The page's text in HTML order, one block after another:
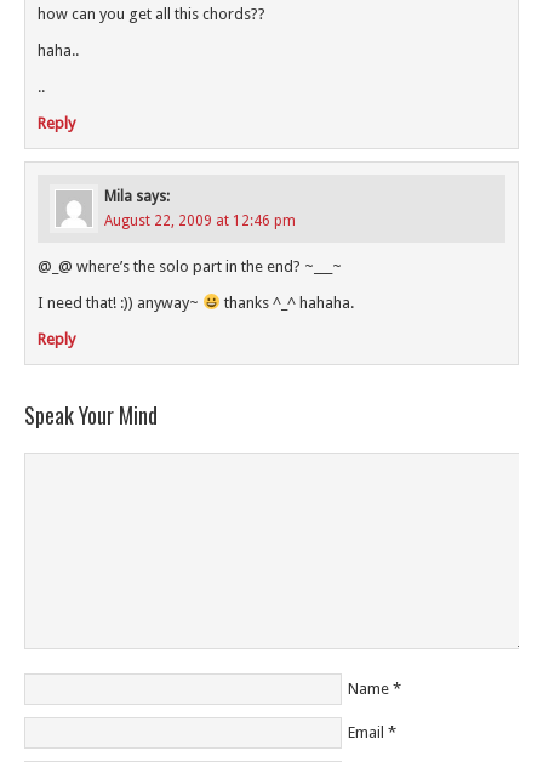
how can you get all this chords??
haha..
..
Reply
Mila says:
August 22, 2009 at 12:46 pm
@_@ where’s the solo part in the end? ~___~
I need that! :)) anyway~
thanks ^_^ hahaha.
Reply
Speak Your Mind
Name *
Email *